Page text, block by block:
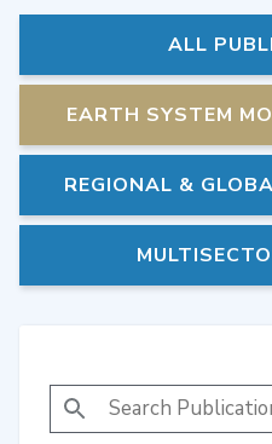
ALL
EARTH SYSTEM
REGIONAL &
SEARCH